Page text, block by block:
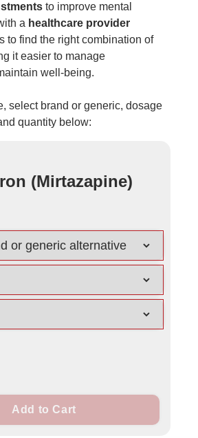
to improve mental
a healthcare provider
to find the right combination of
it easier to manage
well-being.
select brand or generic, dosage
quantity below:
(Mirtazapine)
Add to Cart